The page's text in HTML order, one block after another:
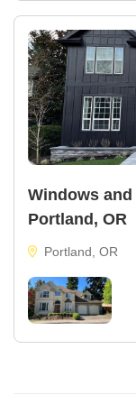
Windows
Portland, OR
Portland, OR